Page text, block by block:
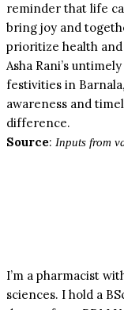
reminder that life
bring joy and
prioritize health and
Asha Rani’s
festivities in
awareness and
difference.
Source:Inputs from
I’m a pharmacist
sciences. I hold a